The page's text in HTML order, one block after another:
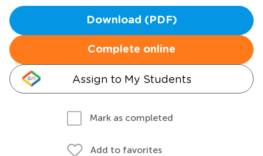
Download (PDF)
Complete online
Assign to My Students
Mark as completed
Add to favorites